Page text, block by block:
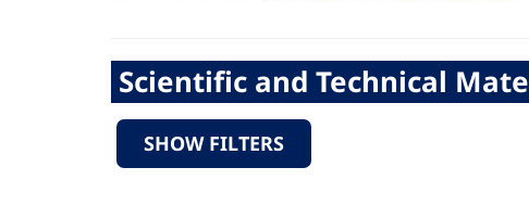
Scientific and Technical
SHOW FILTERS